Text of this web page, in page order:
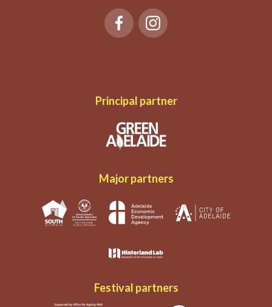
Principal partner
Major partners
Festival partners